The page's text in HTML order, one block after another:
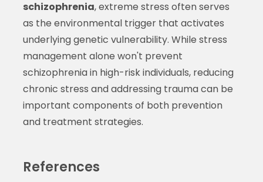
schizophrenia, extreme stress often serves
as the environmental trigger that activates
underlying genetic vulnerability. While stress
management alone won't prevent
schizophrenia in high-risk individuals, reducing
chronic stress and addressing trauma can be
important components of both prevention
and treatment strategies.
References